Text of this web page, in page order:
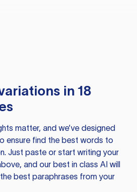
in 18
matter, and we’ve designed
ensure find the best words to
Just paste or start writing your
and our best in class AI will
best paraphrases from your